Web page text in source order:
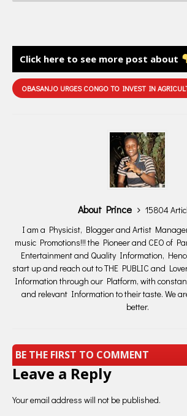
Click here to see more post about
OBASANJO URGES CONGO TO INVEST IN
About Prince
15804
I am a Physicist, Blogger and Artist
music Promotions!!! the Pioneer and CEO of
Entertainment and Quality Information,
start up and reach out to THE PUBLIC and
Information through our Platform, with
and relevant Information to their taste. We
better.
BE THE FIRST TO COMMENT
Leave a Reply
Your email address will not be published.